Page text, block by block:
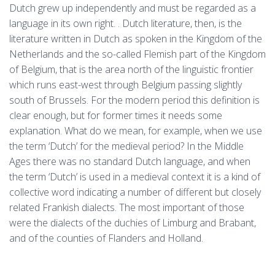
Dutch grew up independently and must be regarded as a
language in its own right. . Dutch literature, then, is the
literature written in Dutch as spoken in the Kingdom of the
Netherlands and the so-called Flemish part of the Kingdom
of Belgium, that is the area north of the linguistic frontier
which runs east-west through Belgium passing slightly
south of Brussels. For the modern period this definition is
clear enough, but for former times it needs some
explanation. What do we mean, for example, when we use
the term ‘Dutch’ for the medieval period? In the Middle
Ages there was no standard Dutch language, and when
the term ‘Dutch’ is used in a medieval context it is a kind of
collective word indicating a number of different but closely
related Frankish dialects. The most important of those
were the dialects of the duchies of Limburg and Brabant,
and of the counties of Flanders and Holland.